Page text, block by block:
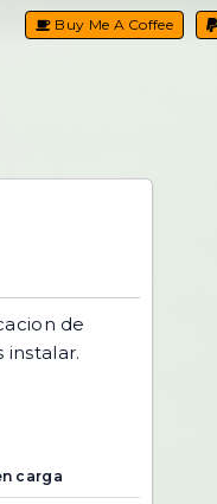
Buy Me A Coffee
de
instalar.
carga